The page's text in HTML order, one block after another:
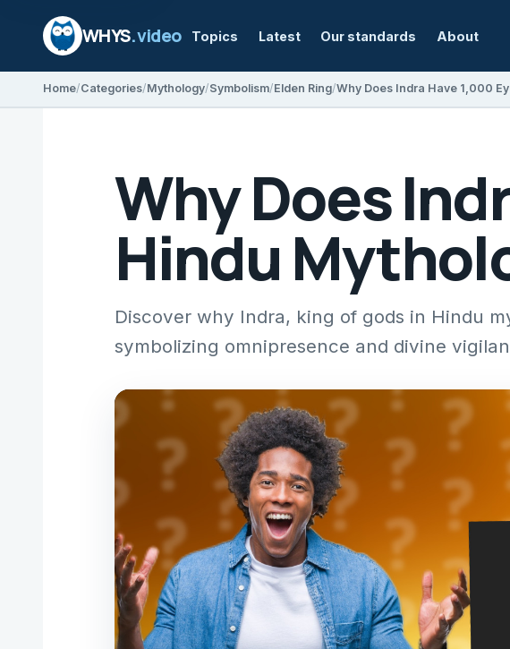
WHYS.video Topics Latest Our standards About
Home Categories Mythology Symbolism Elden Ring Why Does Indra Have 1,000
Why Does
Hindu
Discover why Indra, king of gods in Hindu
symbolizing omnipresence and divine